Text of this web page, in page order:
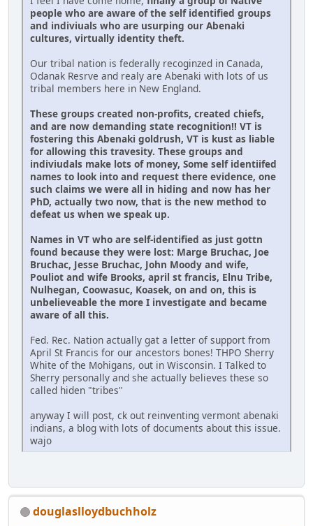
people who are aware of the self identified groups
and indiviuals who are usurping our Abenaki
cultures, virtually identity theft.
Our tribal nation is federally recoginzed in Canada,
Odanak Resrve and realy are Abenaki with lots of us
tribal members here in New England.
These groups created non-profits, created chiefs,
and are now demanding state recognition!! VT is
fostering this Abenaki goldrush, VT is kust as liable
for allowing this travesity. These groups and
indiviudals make lots of money, Some self identiifed
names to look into and request there evidence, one
such claims we were all in hiding and now has her
PhD, actually two now, that is the new method to
defeat us when we speak up.
Names in VT who are self-identified as just gottn
found because they were lost: Marge Bruchac, Joe
Bruchac, Jesse Bruchac, John Moody and wife,
Pouliot and wife Brooks, april st francis, Elnu Tribe,
Nulhegan, Coowasuc, Koasek, on and on, this is
unbelieveable the more I investigate and became
aware of all this.
Fed. Rec. Nation actually gat a letter of support from
April St Francis for our ancestors bones! THPO Sherry
White of the Mohigans, out in Wisconsin. I Talked to
Sherry personally and she actually believes these so
called hiden "tribes"
anyway I will post, ck out reinventing vermont abenaki
indians, a blog with lots of documents about this issue.
wajo
douglaslloydbuchholz